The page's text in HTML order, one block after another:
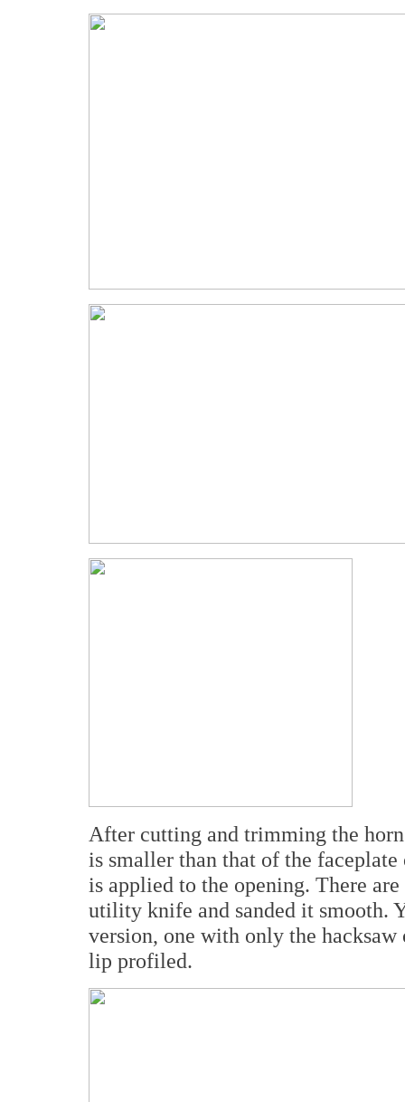
After cutting and trimming the
is smaller than that of the
is applied to the opening. There
utility knife and sanded it smooth.
version, one with only the
lip profiled.